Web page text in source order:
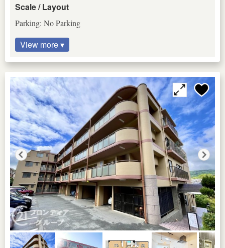
Scale / Layout
Parking: No Parking
View more ▾